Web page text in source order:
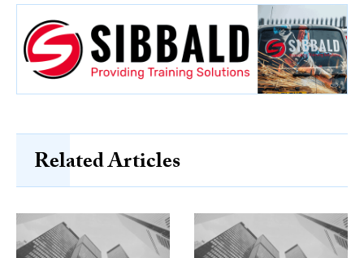
Related Articles